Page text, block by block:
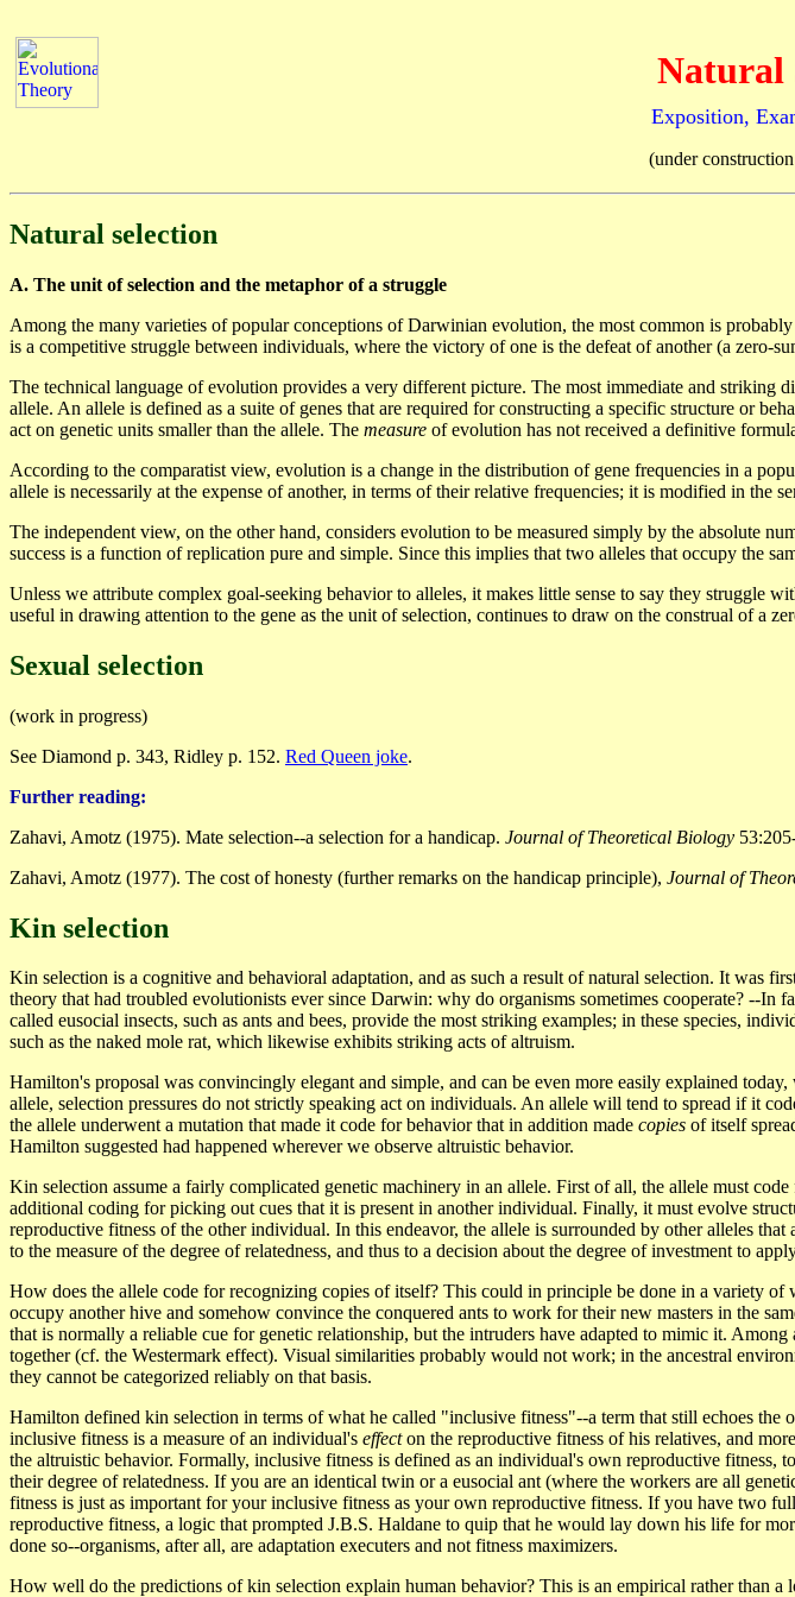
Natural
Exposition,
(under
Natural selection
A. The unit of selection and the metaphor of a struggle
Among the many varieties of popular conceptions of Darwinian evolution, the most common is
is a competitive struggle between individuals, where the victory of one is the defeat of another (a zero-
The technical language of evolution provides a very different picture. The most immediate and striking
allele. An allele is defined as a suite of genes that are required for constructing a specific structure or
act on genetic units smaller than the allele. The measure of evolution has not received a definitive
According to the comparatist view, evolution is a change in the distribution of gene frequencies in a
allele is necessarily at the expense of another, in terms of their relative frequencies; it is modified in the
The independent view, on the other hand, considers evolution to be measured simply by the absolute
success is a function of replication pure and simple. Since this implies that two alleles that occupy the
Unless we attribute complex goal-seeking behavior to alleles, it makes little sense to say they
useful in drawing attention to the gene as the unit of selection, continues to draw on the construal of a
Sexual selection
(work in progress)
See Diamond p. 343, Ridley p. 152. Red Queen joke.
Further reading:
Zahavi, Amotz (1975). Mate selection--a selection for a handicap. Journal of Theoretical Biology
Zahavi, Amotz (1977). The cost of honesty (further remarks on the handicap principle), Journal of
Kin selection
Kin selection is a cognitive and behavioral adaptation, and as such a result of natural selection. It
theory that had troubled evolutionists ever since Darwin: why do organisms sometimes cooperate? --
called eusocial insects, such as ants and bees, provide the most striking examples; in these species,
such as the naked mole rat, which likewise exhibits striking acts of altruism.
Hamilton's proposal was convincingly elegant and simple, and can be even more easily explained
allele, selection pressures do not strictly speaking act on individuals. An allele will tend to spread if it
the allele underwent a mutation that made it code for behavior that in addition made copies of itself
Hamilton suggested had happened wherever we observe altruistic behavior.
Kin selection assume a fairly complicated genetic machinery in an allele. First of all, the allele must
additional coding for picking out cues that it is present in another individual. Finally, it must evolve
reproductive fitness of the other individual. In this endeavor, the allele is surrounded by other alleles
to the measure of the degree of relatedness, and thus to a decision about the degree of investment to
How does the allele code for recognizing copies of itself? This could in principle be done in a variety
occupy another hive and somehow convince the conquered ants to work for their new masters in the
that is normally a reliable cue for genetic relationship, but the intruders have adapted to mimic it.
together (cf. the Westermark effect). Visual similarities probably would not work; in the ancestral
they cannot be categorized reliably on that basis.
Hamilton defined kin selection in terms of what he called "inclusive fitness"--a term that still echoes
inclusive fitness is a measure of an individual's effecton the reproductive fitness of his relatives, and
the altruistic behavior. Formally, inclusive fitness is defined as an individual's own reproductive
their degree of relatedness. If you are an identical twin or a eusocial ant (where the workers are all
fitness is just as important for your inclusive fitness as your own reproductive fitness. If you have two
reproductive fitness, a logic that prompted J.B.S. Haldane to quip that he would lay down his life for
done so--organisms, after all, are adaptation executers and not fitness maximizers.
How well do the predictions of kin selection explain human behavior? This is an empirical rather than